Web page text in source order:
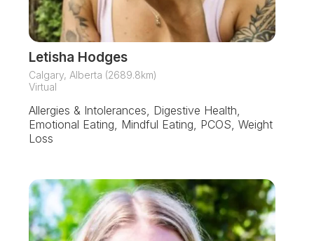
Letisha Hodges
Calgary, Alberta (2689.8km)
Virtual
Allergies & Intolerances, Digestive Health,
Emotional Eating, Mindful Eating, PCOS, Weight
Loss